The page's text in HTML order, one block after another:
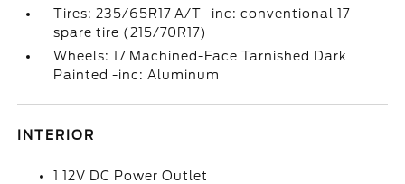
Tires: 235/65R17 A/T -inc: conventional 17
spare tire (215/70R17)
Wheels: 17 Machined-Face Tarnished Dark
Painted -inc: Aluminum
INTERIOR
1 12V DC Power Outlet